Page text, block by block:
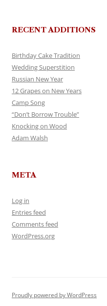
RECENT ADDITIONS
Birthday Cake Tradition
Wedding Superstition
Russian New Year
12 Grapes on New Years
Camp Song
“Don’t Borrow Trouble”
Knocking on Wood
Adam Walsh
META
Log in
Entries feed
Comments feed
WordPress.org
Proudly powered by WordPress